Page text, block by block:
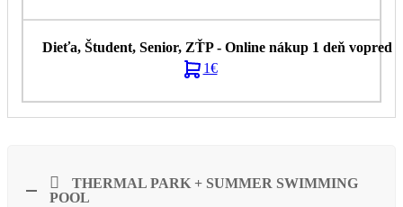
1€
THERMAL PARK + SUMMER SWIMMING
POOL